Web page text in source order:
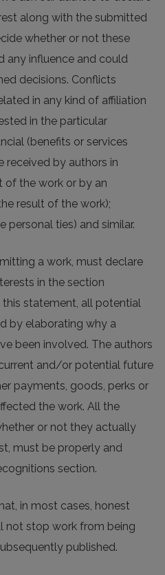
along with the submitted
whether or not these
any influence and could
decisions. Conflicts
in any kind of affiliation
in the particular
(benefits or services
received by authors in
of the work or by an
result of the work);
personal ties) and similar.
a work, must declare
in the section
this statement, all potential
by elaborating why a
been involved. The authors
and/or potential future
payments, goods, perks or
the work. All the
or not they actually
must be properly and
section.
in most cases, honest
not stop work from being
published.